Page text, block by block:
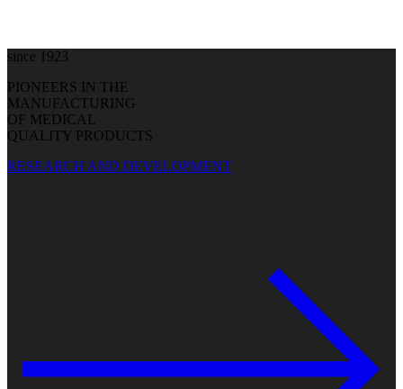
since 1923
PIONEERS IN THE
MANUFACTURING
OF MEDICAL
QUALITY PRODUCTS
RESEARCH AND DEVELOPMENT